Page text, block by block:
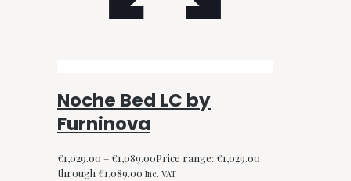
Noche Bed LC by
Furninova
€1,029.00 – €1,089.00Price range: €1,029.00
through €1,089.00 Inc. VAT